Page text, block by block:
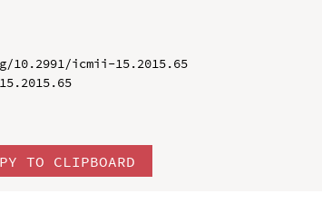
icmii-15.2015.65
TO CLIPBOARD